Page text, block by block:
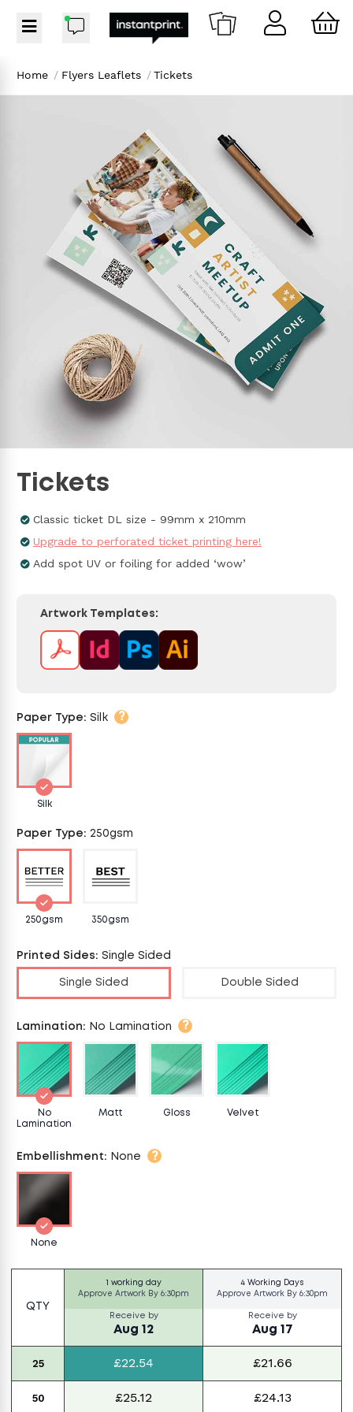
Home / Flyers Leaflets / Tickets
QTY
1 working day
Approve Artwork By 6:30pm
Receive by
Aug 12
4 Working Days
Approve Artwork By 6:30pm
Receive by
Aug 17
25 £22.54 £21.66
50 £25.12 £24.13
Tickets
Classic ticket DL size - 99mm x 210mm
Upgrade to perforated ticket printing here!
Add spot UV or foiling for added ‘wow’
Artwork Templates:
Paper Type: Silk ?
Silk
Paper Type: 250gsm
250gsm 350gsm
Printed Sides: Single Sided
Single Sided Double Sided
Lamination: No Lamination ?
No
Lamination
Matt Gloss Velvet
Embellishment: None ?
None